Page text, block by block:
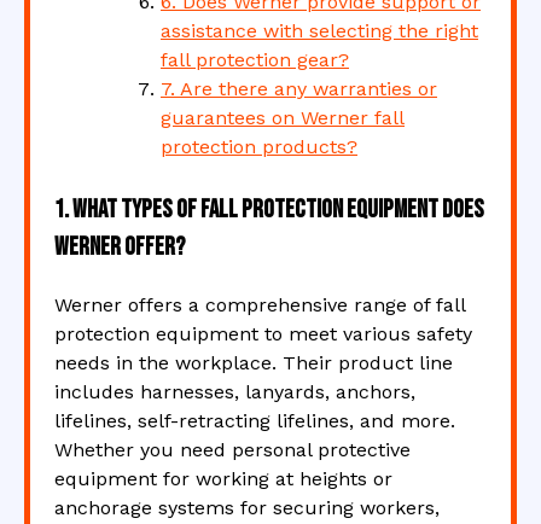
assistance with selecting the right
fall protection gear?
7. Are there any warranties or
guarantees on Werner fall
protection products?
1. What types of fall protection equipment does
Werner offer?
Werner offers a comprehensive range of fall
protection equipment to meet various safety
needs in the workplace. Their product line
includes harnesses, lanyards, anchors,
lifelines, self-retracting lifelines, and more.
Whether you need personal protective
equipment for working at heights or
anchorage systems for securing workers,